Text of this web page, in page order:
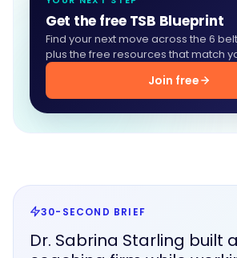
Get the free TSB Blueprint
Find your next move across the 6
plus the free resources that match
Join free
30-SECOND BRIEF
Dr. Sabrina Starling built